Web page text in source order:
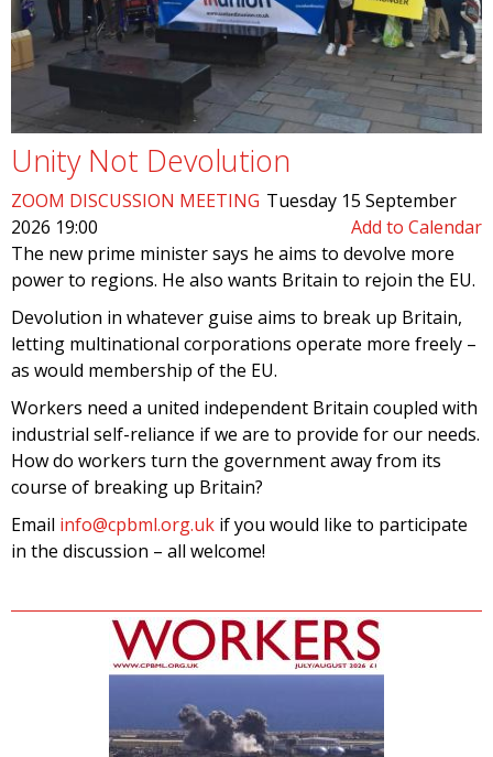
Unity Not Devolution
ZOOM DISCUSSION MEETING Tuesday 15 September
2026 19:00
Add to Calendar
The new prime minister says he aims to devolve more
power to regions. He also wants Britain to rejoin the EU.
Devolution in whatever guise aims to break up Britain,
letting multinational corporations operate more freely –
as would membership of the EU.
Workers need a united independent Britain coupled with
industrial self-reliance if we are to provide for our needs.
How do workers turn the government away from its
course of breaking up Britain?
Email info@cpbml.org.uk if you would like to participate
in the discussion – all welcome!